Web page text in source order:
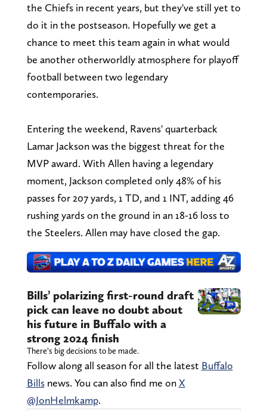
the Chiefs in recent years, but they've still yet to
do it in the postseason. Hopefully we get a
chance to meet this team again in what would
be another otherworldly atmosphere for playoff
football between two legendary
contemporaries.
Entering the weekend, Ravens' quarterback
Lamar Jackson was the biggest threat for the
MVP award. With Allen having a legendary
moment, Jackson completed only 48% of his
passes for 207 yards, 1 TD, and 1 INT, adding 46
rushing yards on the ground in an 18-16 loss to
the Steelers. Allen may have closed the gap.
Bills’ polarizing first-round draft
pick can leave no doubt about
his future in Buffalo with a
strong 2024 finish
There’s big decisions to be made.
Follow along all season for all the latest Buffalo
Billsnews. You can also find me onX
@JonHelmkamp.